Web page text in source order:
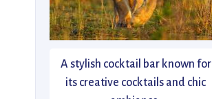
A stylish cocktail bar known for
its creative cocktails and chic